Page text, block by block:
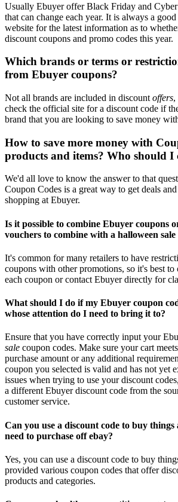
Usually Ebuyer offer Black Friday and
that can change each year. It is always a
website for the latest information as to
discount coupons and promo codes this year.
Which brands or terms or
from Ebuyer coupons?
Not all brands are included in discount offers,
check the official site for a discount code if
brand that you are looking to save money
How to save more money with
products and items? Who should I
We'd all love to know the answer to that
Coupon Codes is a great way to get deals
shopping at Ebuyer.
Is it possible to combine Ebuyer coupons
vouchers to combine with a halloween sale
It's common for many retailers to have
coupons with other promotions, so it's best to
each coupon or contact Ebuyer directly for
What should I do if my Ebuyer coupon
whose attention do I need to bring it to?
Ensure that you have correctly input your
sale coupon codes. Make sure your cart
purchase amount or any additional
coupon you selected is valid and has not yet
issues when trying to use your discount
a different Ebuyer discount code from the
customer service.
Can you use a discount code to buy
need to purchase off ebay?
Yes, you can use a discount code to buy
provided various coupon codes that offer
products and categories.